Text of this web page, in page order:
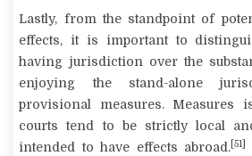
Lastly, from the standpoint of
effects, it is important to
having jurisdiction over the
enjoying the stand-alone
provisional measures. Measures
courts tend to be strictly local
intended to have effects abroad. [51]